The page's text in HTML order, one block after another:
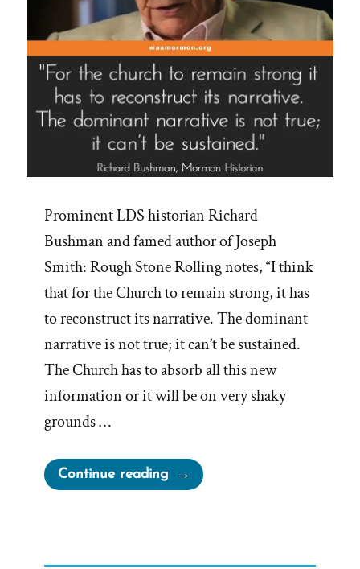
Prominent LDS historian Richard
Bushman and famed author of Joseph
Smith: Rough Stone Rolling notes, “I think
that for the Church to remain strong, it has
to reconstruct its narrative. The dominant
narrative is not true; it can’t be sustained.
The Church has to absorb all this new
information or it will be on very shaky
grounds …
Continue reading“Dominant
Narrative